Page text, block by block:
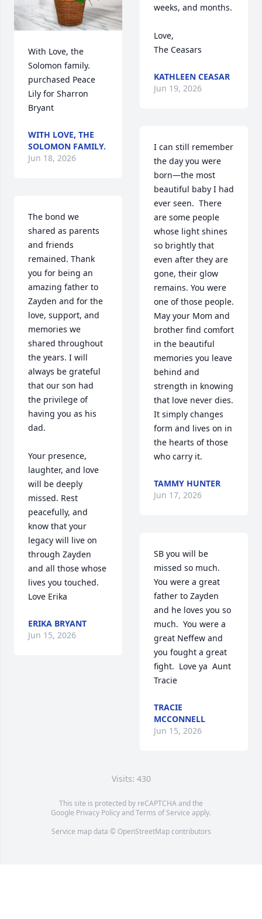
With Love, the
Solomon family.
purchased Peace
Lily for Sharron
Bryant
WITH LOVE, THE
SOLOMON FAMILY.
Jun 18, 2026
The bond we
shared as parents
and friends
remained. Thank
you for being an
amazing father to
Zayden and for the
love, support, and
memories we
shared throughout
the years. I will
always be grateful
that our son had
the privilege of
having you as his
dad.
Your presence,
laughter, and love
will be deeply
missed. Rest
peacefully, and
know that your
legacy will live on
through Zayden
and all those whose
lives you touched.
Love Erika
ERIKA BRYANT
Jun 15, 2026
weeks, and months.
Love,
The Ceasars
KATHLEEN CEASAR
Jun 19, 2026
I can still remember
the day you were
born—the most
beautiful baby I had
ever seen.  There
are some people
whose light shines
so brightly that
even after they are
gone, their glow
remains. You were
one of those people.
May your Mom and
brother find comfort
in the beautiful
memories you leave
behind and
strength in knowing
that love never dies.
It simply changes
form and lives on in
the hearts of those
who carry it.
TAMMY HUNTER
Jun 17, 2026
SB you will be
missed so much.
You were a great
father to Zayden
and he loves you so
much.  You were a
great Neffew and
you fought a great
fight.  Love ya  Aunt
Tracie
TRACIE
MCCONNELL
Jun 15, 2026
Visits: 430
This site is protected by reCAPTCHA and the
Google Privacy PolicyandTerms of Service apply.
Service map data © OpenStreetMapcontributors